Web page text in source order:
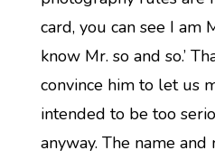
card, you can see I am
know Mr. so and so.’
convince him to let us
intended to be too
anyway. The name